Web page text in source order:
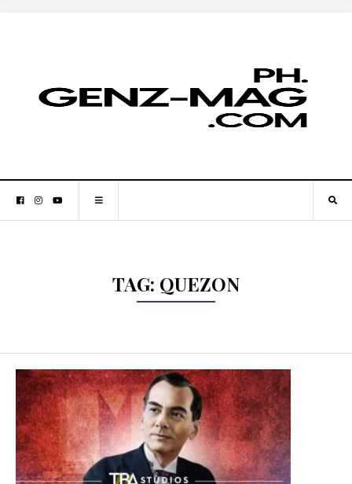
TAG: QUEZON